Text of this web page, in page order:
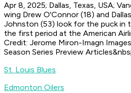
Apr 8, 2025; Dallas, Texas, USA;
wing Drew O'Connor (18) and
Johnston (53) look for the puck in
the first period at the American
Credit: Jerome Miron-Imagn Images
Season Series Preview
St. Louis Blues
Edmonton Oilers